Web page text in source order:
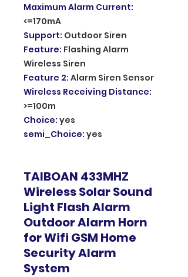
Maximum Alarm Current:
<=170mA
Support: Outdoor Siren
Feature: Flashing Alarm
Wireless Siren
Feature 2: Alarm Siren Sensor
Wireless Receiving Distance:
>=100m
Choice: yes
semi_Choice: yes
TAIBOAN 433MHZ
Wireless Solar Sound
Light Flash Alarm
Outdoor Alarm Horn
for Wifi GSM Home
Security Alarm
System